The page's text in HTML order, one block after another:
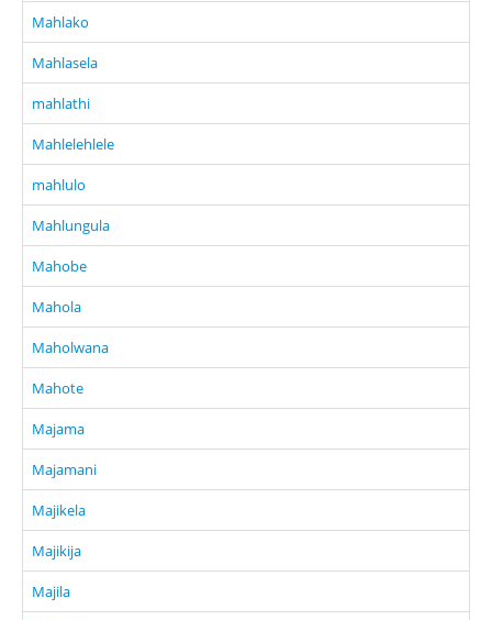
Mahlako
Mahlasela
mahlathi
Mahlelehlele
mahlulo
Mahlungula
Mahobe
Mahola
Maholwana
Mahote
Majama
Majamani
Majikela
Majikija
Majila